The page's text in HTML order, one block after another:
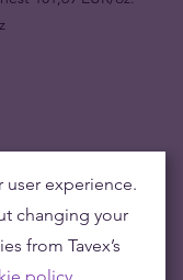
user experience.
changing your
from Tavex’s